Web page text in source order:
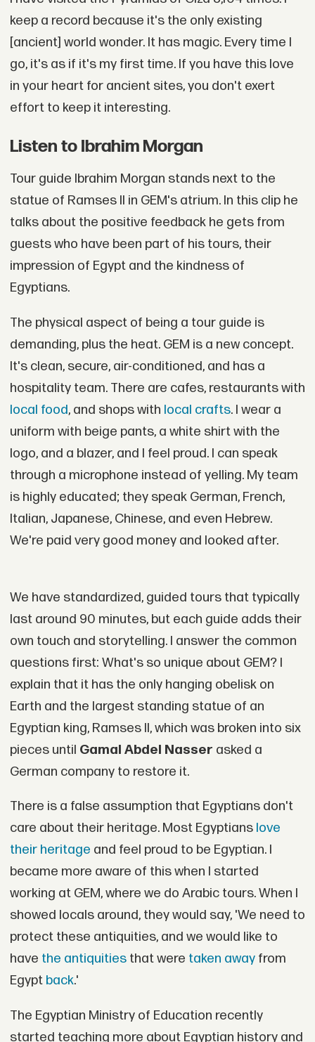
keep a record because it's the only existing
[ancient] world wonder. It has magic. Every time I
go, it's as if it's my first time. If you have this love
in your heart for ancient sites, you don't exert
effort to keep it interesting.
Listen to Ibrahim Morgan
Tour guide Ibrahim Morgan stands next to the
statue of Ramses II in GEM's atrium. In this clip he
talks about the positive feedback he gets from
guests who have been part of his tours, their
impression of Egypt and the kindness of
Egyptians.
The physical aspect of being a tour guide is
demanding, plus the heat. GEM is a new concept.
It's clean, secure, air-conditioned, and has a
hospitality team. There are cafes, restaurants with
local food, and shops with local crafts. I wear a
uniform with beige pants, a white shirt with the
logo, and a blazer, and I feel proud. I can speak
through a microphone instead of yelling. My team
is highly educated; they speak German, French,
Italian, Japanese, Chinese, and even Hebrew.
We're paid very good money and looked after.
We have standardized, guided tours that typically
last around 90 minutes, but each guide adds their
own touch and storytelling. I answer the common
questions first: What's so unique about GEM? I
explain that it has the only hanging obelisk on
Earth and the largest standing statue of an
Egyptian king, Ramses II, which was broken into six
pieces until Gamal Abdel Nasser asked a
German company to restore it.
There is a false assumption that Egyptians don't
care about their heritage. Most Egyptianslove
their heritage and feel proud to be Egyptian. I
became more aware of this when I started
working at GEM, where we do Arabic tours. When I
showed locals around, they would say, 'We need to
protect these antiquities, and we would like to
have the antiquitiesthat were taken awayfrom
Egyptback.'
The Egyptian Ministry of Education recently
started teaching more about Egyptian history and